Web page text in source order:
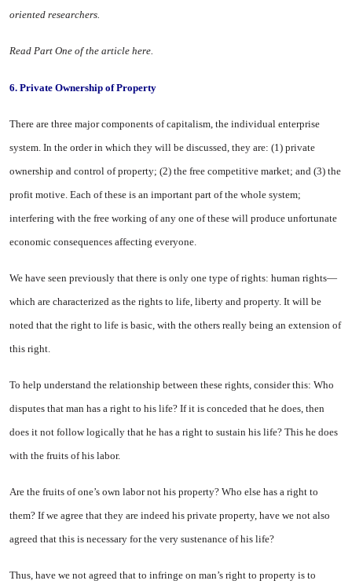
oriented researchers.
Read Part One of the article here.
6. Private Ownership of Property
There are three major components of capitalism, the individual enter­prise
system. In the order in which they will be discussed, they are: (1) private
ownership and control of property; (2) the free competitive market; and (3) the
profit motive. Each of these is an important part of the whole system;
interfering with the free working of any one of these will produce unfortunate
economic consequences affecting everyone.
We have seen previously that there is only one type of rights: human rights—
which are charac­terized as the rights to life, liberty and property. It will be
noted that the right to life is basic, with the others really being an extension of
this right.
To help understand the relation­ship between these rights, consider this: Who
disputes that man has a right to his life? If it is conceded that he does, then
does it not follow logi­cally that he has a right to sustain his life? This he does
with the fruits of his labor.
Are the fruits of one’s own labor not his property? Who else has a right to
them? If we agree that they are indeed his private property, have we not also
agreed that this is necessary for the very sustenance of his life?
Thus, have we not agreed that to infringe on man’s right to property is to